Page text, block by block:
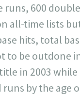
600
all-time lists
hits, total
be outdone
in 2003
by the age